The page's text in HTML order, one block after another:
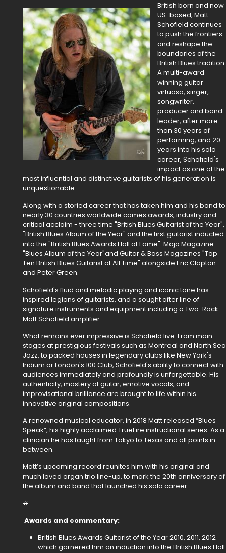
British born and now
US-based, Matt
Schofield continues
to push the frontiers
and reshape the
boundaries of the
British Blues tradition.
A multi-award
winning guitar
virtuoso, singer,
songwriter,
producer and band
leader, after more
than 30 years of
performing, and 20
years into his solo
career, Schofield's
impact as one of the
most influential and distinctive guitarists of his generation is
unquestionable.
Along with a storied career that has taken him and his band to
nearly 30 countries worldwide comes awards, industry and
critical acclaim - three time "British Blues Guitarist of the Year",
"British Blues Album of the Year" and the first guitarist inducted
into the "British Blues Awards Hall of Fame". Mojo Magazine
"Blues Album of the Year"and Guitar & Bass Magazines "Top
Ten British Blues Guitarist of All Time" alongside Eric Clapton
and Peter Green.
Schofield's fluid and melodic playing and iconic tone has
inspired legions of guitarists, and a sought after line of
signature instruments and equipment including a Two-Rock
Matt Schofield amplifier.
What remains ever impressive is Schofield live. From main
stages at prestigious festivals such as Montreal and North Sea
Jazz, to packed houses in legendary clubs like New York's
Iridium or London's 100 Club, Schofield's ability to connect with
audiences immediately and profoundly is unforgettable. His
authenticity, mastery of guitar, emotive vocals, and
improvisational brilliance are brought to life within his
innovative original compositions.
A renowned musical educator, in 2018 Matt released “Blues
Speak”, his highly acclaimed TrueFire instructional series. As a
clinician he has taught from Tokyo to Texas and all points in
between.
Matt’s upcoming record reunites him with his original and
much loved organ trio line-up, to mark the 20th anniversary of
the album and band that launched his solo career.
#
Awards and commentary:
British Blues Awards Guitarist of the Year 2010, 2011, 2012
which garnered him an induction into the British Blues Hall